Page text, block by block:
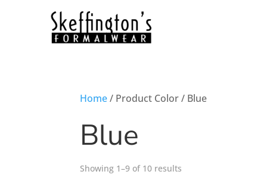
Home/ Product Color / Blue
Blue
Showing 1–9 of 10 results